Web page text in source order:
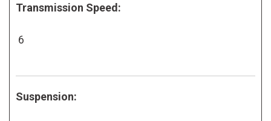
Transmission Speed:
6
Suspension: